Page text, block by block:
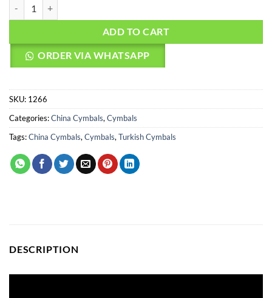
ADD TO CART
ORDER VIA WHATSAPP
SKU: 1266
Categories:China Cymbals,Cymbals
Tags:China Cymbals,Cymbals,Turkish Cymbals
DESCRIPTION